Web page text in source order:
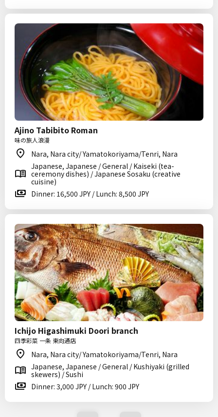
Ajino Tabibito Roman
味の旅人浪漫
Nara, Nara city/ Yamatokoriyama/Tenri, Nara
Japanese, Japanese / General / Kaiseki (tea-
ceremony dishes) / Japanese Sosaku (creative
cuisine)
Dinner: 16,500 JPY / Lunch: 8,500 JPY
Ichijo Higashimuki Doori branch
四季彩菜 一条 東向通店
Nara, Nara city/ Yamatokoriyama/Tenri, Nara
Japanese, Japanese / General / Kushiyaki (grilled
skewers) / Sushi
Dinner: 3,000 JPY / Lunch: 900 JPY